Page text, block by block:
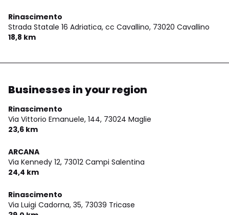
Rinascimento
Strada Statale 16 Adriatica, cc Cavallino, 73020 Cavallino
18,8 km
Businesses in your region
Rinascimento
Via Vittorio Emanuele, 144, 73024 Maglie
23,6 km
ARCANA
Via Kennedy 12, 73012 Campi Salentina
24,4 km
Rinascimento
Via Luigi Cadorna, 35, 73039 Tricase